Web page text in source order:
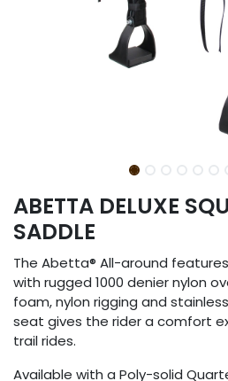
ABETTA DELUXE
SADDLE
The Abetta® All-around
with rugged 1000 denier nylon
foam, nylon rigging and
seat gives the rider a comfort
trail rides.
Available with a Poly-solid